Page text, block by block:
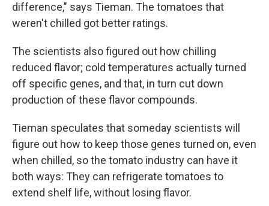
difference," says Tieman. The tomatoes that
weren't chilled got better ratings.
The scientists also figured out how chilling
reduced flavor; cold temperatures actually turned
off specific genes, and that, in turn cut down
production of these flavor compounds.
Tieman speculates that someday scientists will
figure out how to keep those genes turned on, even
when chilled, so the tomato industry can have it
both ways: They can refrigerate tomatoes to
extend shelf life, without losing flavor.